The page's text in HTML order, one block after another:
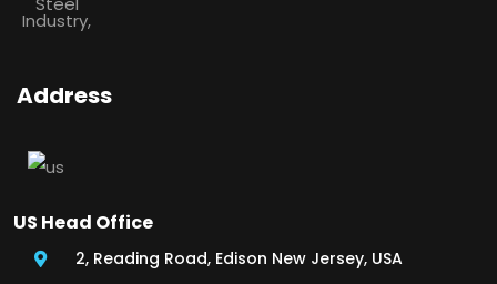
Address
US Head Office
2, Reading Road, Edison New Jersey, USA